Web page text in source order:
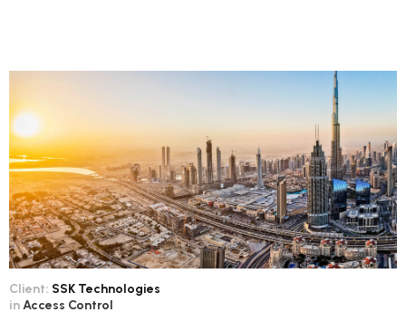
Client: SSK Technologies
inAccess Control